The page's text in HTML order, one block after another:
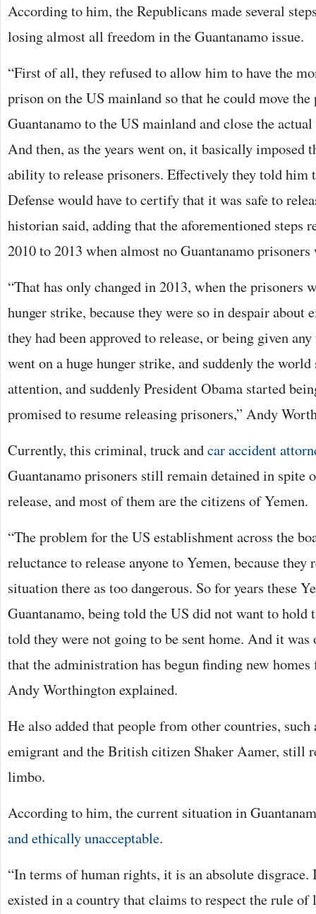
According to him, the Republicans made several
losing almost all freedom in the Guantanamo issue.
“First of all, they refused to allow him to have the
prison on the US mainland so that he could move
Guantanamo to the US mainland and close the
And then, as the years went on, it basically imposed
ability to release prisoners. Effectively they told him
Defense would have to certify that it was safe to
historian said, adding that the aforementioned steps
2010 to 2013 when almost no Guantanamo prisoners
“That has only changed in 2013, when the prisoners
hunger strike, because they were so in despair about
they had been approved to release, or being given
went on a huge hunger strike, and suddenly the
attention, and suddenly President Obama started
promised to resume releasing prisoners,” Andy
Currently, this criminal, truck andcar accident
Guantanamo prisoners still remain detained in spite
release, and most of them are the citizens of Yemen.
“The problem for the US establishment across the
reluctance to release anyone to Yemen, because they
situation there as too dangerous. So for years these
Guantanamo, being told the US did not want to hold
told they were not going to be sent home. And it
that the administration has begun finding new
Andy Worthington explained.
He also added that people from other countries,
emigrant and the British citizen Shaker Aamer, still
limbo.
According to him, the current situation in
and ethically unacceptable.
“In terms of human rights, it is an absolute disgrace.
existed in a country that claims to respect the rule